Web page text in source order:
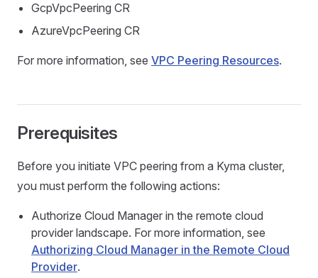
GcpVpcPeering CR
AzureVpcPeering CR
For more information, see VPC Peering Resources.
Prerequisites
Before you initiate VPC peering from a Kyma cluster,
you must perform the following actions:
Authorize Cloud Manager in the remote cloud
provider landscape. For more information, see
Authorizing Cloud Manager in the Remote Cloud
Provider.